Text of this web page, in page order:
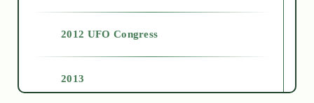
2012 UFO Congress
2013